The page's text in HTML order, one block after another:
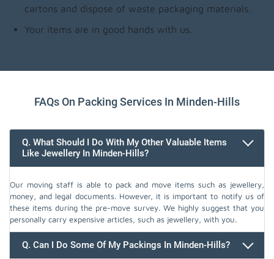
cartons and dispose of waste packaging materials.
Your items are in good hands with us.
FAQs On Packing Services In Minden-Hills
Q. What Should I Do With My Other Valuable Items
Like Jewellery In Minden-Hills?
Our moving staff is able to pack and move items such as jewellery,
money, and legal documents. However, it is important to notify us of
these items during the pre-move survey. We highly suggest that you
personally carry expensive articles, such as jewellery, with you.
Q. Can I Do Some Of My Packings In Minden-Hills?